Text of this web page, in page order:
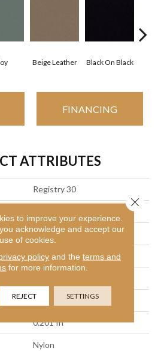
Beige Leather Black On Black
FINANCING
ATTRIBUTES
Registry 30
Cut Pile
Commercial
12 Ft
0.201 In
Nylon
to improve your experience.
acknowledge and accept our
use of cookies.
policyand the terms and
for more information.
REJECT SETTINGS
Close